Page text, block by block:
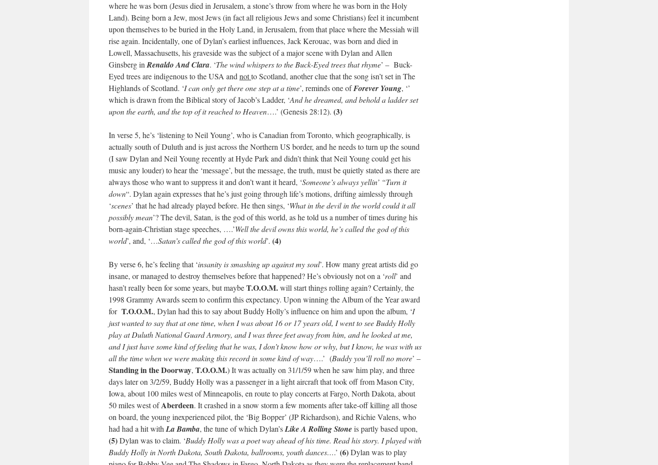
where he was born (Jesus died in Jerusalem, a stone’s throw from where he was born in the Holy
Land). Being born a Jew, most Jews (in fact all religious Jews and some Christians) feel it incumbent
upon themselves to be buried in the Holy Land, in Jerusalem, from that place where the Messiah will
rise again. Incidentally, one of Dylan’s earliest influences, Jack Kerouac, was born and died in
Lowell, Massachusetts, his graveside was the subject of a major scene with Dylan and Allen
Ginsberg in Renaldo And Clara. ‘The wind whispers to the Buck-Eyed trees that rhyme’ – Buck-
Eyed trees are indigenous to the USA and notto Scotland, another clue that the song isn’t set in The
Highlands of Scotland. ‘I can only get there one step at a time’, reminds one ofForever Young, ‘’
which is drawn from the Biblical story of Jacob’s Ladder, ‘And he dreamed, and behold a ladder set
upon the earth, and the top of it reached to Heaven….’ (Genesis 28:12). (3)
In verse 5, he’s ‘listening to Neil Young’, who is Canadian from Toronto, which geographically, is
actually south of Duluth and is just across the Northern US border, and he needs to turn up the sound
(I saw Dylan and Neil Young recently at Hyde Park and didn’t think that Neil Young could get his
music any louder) to hear the ‘message’, but the message, the truth, must be quietly stated as there are
always those who want to suppress it and don’t want it heard, ‘Someone’s always yellin’ “Turn it
down“. Dylan again expresses that he’s just going through life’s motions, drifting aimlessly through
‘scenes’ that he had already played before. He then sings, ‘What in the devil in the world could it all
possibly mean’? The devil, Satan, is the god of this world, as he told us a number of times during his
born-again-Christian stage speeches, ….’Well the devil owns this world, he’s called the god of this
world’, and, ‘…Satan’s called the god of this world’. (4)
By verse 6, he’s feeling that ‘insanity is smashing up against my soul’. How many great artists did go
insane, or managed to destroy themselves before that happened? He’s obviously not on a ‘roll’ and
hasn’t really been for some years, but maybeT.O.O.M.will start things rolling again? Certainly, the
1998 Grammy Awards seem to confirm this expectancy. Upon winning the Album of the Year award
for T.O.O.M., Dylan had this to say about Buddy Holly’s influence on him and upon the album, ‘I
just wanted to say that at one time, when I was about 16 or 17 years old, I went to see Buddy Holly
play at Duluth National Guard Armory, and I was three feet away from him, and he looked at me,
and I just have some kind of feeling that he was, I don’t know how or why, but I know, he was with us
all the time when we were making this record in some kind of way….’ (Buddy you’ll roll no more’ –
Standing in the Doorway, T.O.O.M.) It was actually on 31/1/59 when he saw him play, and three
days later on 3/2/59, Buddy Holly was a passenger in a light aircraft that took off from Mason City,
Iowa, about 100 miles west of Minneapolis, en route to play concerts at Fargo, North Dakota, about
50 miles west ofAberdeen. It crashed in a snow storm a few moments after take-off killing all those
on board, the young inexperienced pilot, the ‘Big Bopper’ (JP Richardson), and Richie Valens, who
had had a hit with La Bamba, the tune of which Dylan’sLike A Rolling Stoneis partly based upon,
(5)Dylan was to claim. ‘Buddy Holly was a poet way ahead of his time. Read his story. I played with
Buddy Holly in North Dakota, South Dakota, ballrooms, youth dances….’ (6)Dylan was to play